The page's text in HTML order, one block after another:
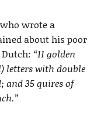
wrote a
about his poor
“11 golden
letters with double
and 35 quires of